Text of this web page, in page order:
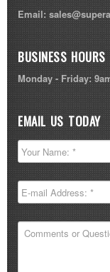
Email:
BUSINESS HOURS
Monday - Friday:
EMAIL US TODAY